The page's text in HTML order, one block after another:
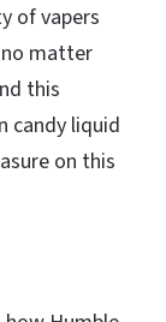
of vapers
matter
this
candy liquid
on this